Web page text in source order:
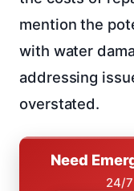
mention the
with water
addressing
overstated.
Need
24/